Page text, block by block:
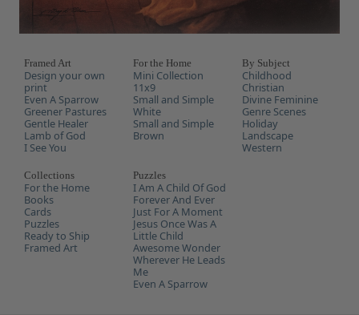
Framed Art
Design your own
print
Even A Sparrow
Greener Pastures
Gentle Healer
Lamb of God
I See You
For the Home
Mini Collection
11x9
Small and Simple
White
Small and Simple
Brown
By Subject
Childhood
Christian
Divine Feminine
Genre Scenes
Holiday
Landscape
Western
Collections
For the Home
Books
Cards
Puzzles
Ready to Ship
Framed Art
Puzzles
I Am A Child Of God
Forever And Ever
Just For A Moment
Jesus Once Was A
Little Child
Awesome Wonder
Wherever He Leads
Me
Even A Sparrow